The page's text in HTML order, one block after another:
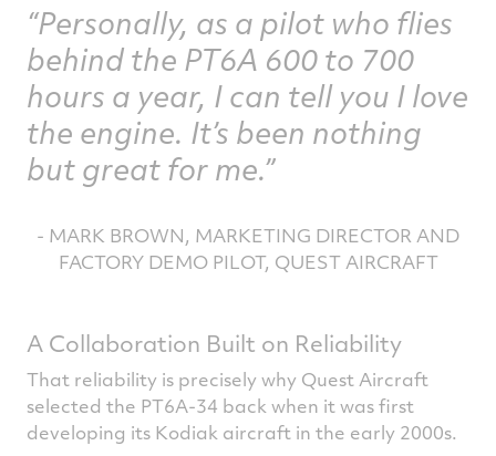
Personally, as a pilot who flies
behind the PT6A 600 to 700
hours a year, I can tell you I love
the engine. It’s been nothing
but great for me.
- MARK BROWN, MARKETING DIRECTOR AND
FACTORY DEMO PILOT, QUEST AIRCRAFT
A Collaboration Built on Reliability
That reliability is precisely why Quest Aircraft
selected the PT6A-34 back when it was first
developing its Kodiak aircraft in the early 2000s.